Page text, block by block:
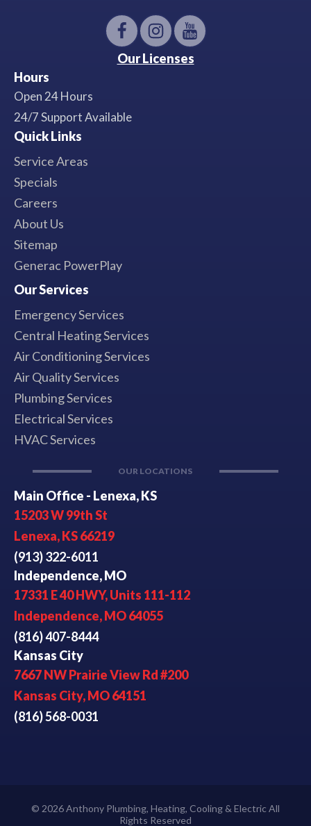
Our Licenses
Hours
Open 24 Hours
24/7 Support Available
Quick Links
Service Areas
Specials
Careers
About Us
Sitemap
Generac PowerPlay
Our Services
Emergency Services
Central Heating Services
Air Conditioning Services
Air Quality Services
Plumbing Services
Electrical Services
HVAC Services
OUR LOCATIONS
Main Office - Lenexa, KS
15203 W 99th St
Lenexa, KS 66219
(913) 322-6011
Independence, MO
17331 E 40 HWY, Units 111-112
Independence, MO 64055
(816) 407-8444
Kansas City
7667 NW Prairie View Rd #200
Kansas City, MO 64151
(816) 568-0031
© 2026 Anthony Plumbing, Heating, Cooling & Electric All
Rights Reserved